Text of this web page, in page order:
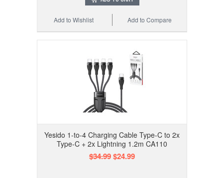
Add to Compare
Add to Wishlist
Yesido 1-to-4 Charging Cable Type-C to 2x
Type-C + 2x Lightning 1.2m CA110
$34.99$24.99